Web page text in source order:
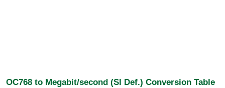
OC768 to Megabit/second (SI Def.) Conversion Table